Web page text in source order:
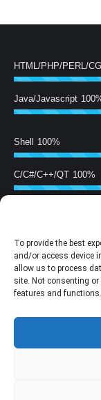
To provide the best
and/or access device
allow us to process
site. Not consenting
features and functions.
HTML/PHP/PERL/CGI
Java/Javascript
Shell 100%
C/C#/C++/QT 100%
Training
Follow Us
Find us on:
pagepagepage